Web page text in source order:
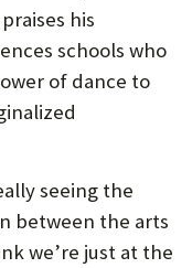
his
schools who
of dance to
seeing the
between the arts
we’re just at the